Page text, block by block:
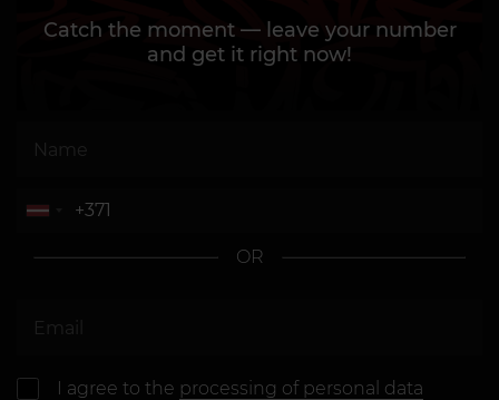
Catch the moment — leave your number
and get it right now!
OR
I agree to the processing of personal data